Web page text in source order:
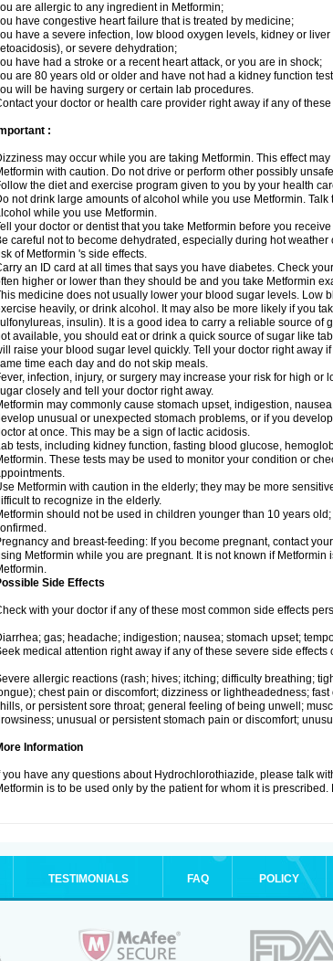
are allergic to any ingredient in Metformin;
have congestive heart failure that is treated by medicine;
have a severe infection, low blood oxygen levels, kidney or
or severe dehydration;
have had a stroke or a recent heart attack, or you are in shock;
are 80 years old or older and have not had a kidney function
will be having surgery or certain lab procedures.
your doctor or health care provider right away if any of
:
may occur while you are taking Metformin. This effect
with caution. Do not drive or perform other possibly
the diet and exercise program given to you by your health
not drink large amounts of alcohol while you use Metformin.
while you use Metformin.
your doctor or dentist that you take Metformin before you
careful not to become dehydrated, especially during hot
of Metformin 's side effects.
an ID card at all times that says you have diabetes. Check
higher or lower than they should be and you take Metformin
medicine does not usually lower your blood sugar levels. Low
heavily, or drink alcohol. It may also be more likely if you
insulin). It is a good idea to carry a reliable source of
available, you should eat or drink a quick source of sugar like
raise your blood sugar level quickly. Tell your doctor right away
time each day and do not skip meals.
infection, injury, or surgery may increase your risk for high
closely and tell your doctor right away.
may commonly cause stomach upset, indigestion,
unusual or unexpected stomach problems, or if you
at once. This may be a sign of lactic acidosis.
tests, including kidney function, fasting blood glucose,
These tests may be used to monitor your condition or
Metformin with caution in the elderly; they may be more
to recognize in the elderly.
should not be used in children younger than 10 years
and breast-feeding: If you become pregnant, contact
Metformin while you are pregnant. It is not known if
Side Effects
with your doctor if any of these most common side effects
gas; headache; indigestion; nausea; stomach upset;
medical attention right away if any of these severe side effects
allergic reactions (rash; hives; itching; difficulty breathing;
chest pain or discomfort; dizziness or lightheadedness;
or persistent sore throat; general feeling of being unwell;
unusual or persistent stomach pain or discomfort;
Information
you have any questions about Hydrochlorothiazide, please talk
is to be used only by the patient for whom it is
TESTIMONIALS FAQ POLICY